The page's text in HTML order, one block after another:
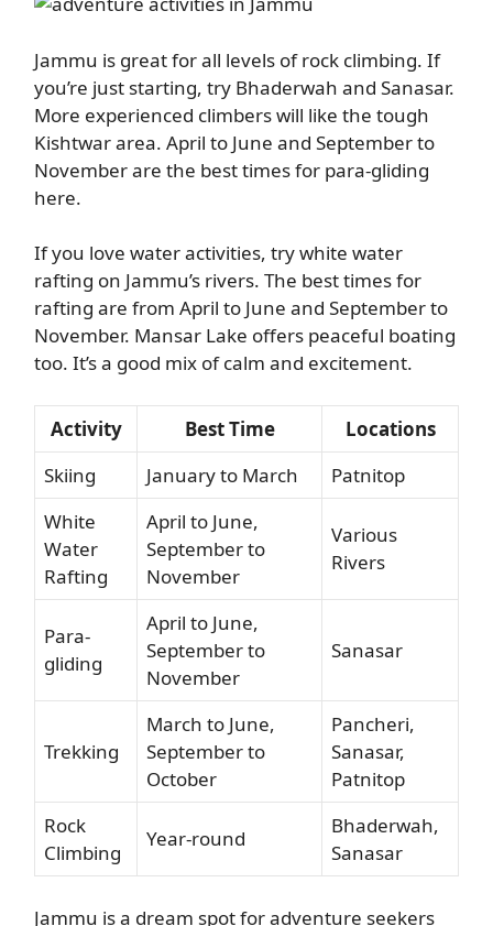
Jammu is great for all levels of rock climbing. If
you’re just starting, try Bhaderwah and Sanasar.
More experienced climbers will like the tough
Kishtwar area. April to June and September to
November are the best times for para-gliding
here.
If you love water activities, try white water
rafting on Jammu’s rivers. The best times for
rafting are from April to June and September to
November. Mansar Lake offers peaceful boating
too. It’s a good mix of calm and excitement.
Activity Best Time
Locations
Skiing
January to March
Patnitop
White
Water
Rafting
April to June,
September to
November
Various
Rivers
Para-
gliding
April to June,
September to
November
Sanasar
Trekking
March to June,
September to
October
Pancheri,
Sanasar,
Patnitop
Rock
Climbing
Year-round
Bhaderwah,
Sanasar
Jammu is a dream spot for adventure seekers